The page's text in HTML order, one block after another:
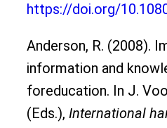
https://doi.org/
Anderson, R. (2008).
information and
foreducation. In J.
(Eds.), International